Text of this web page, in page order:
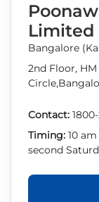
Limited
Bangalore
2nd Floor, HM
Contact:
Timing: 10
second